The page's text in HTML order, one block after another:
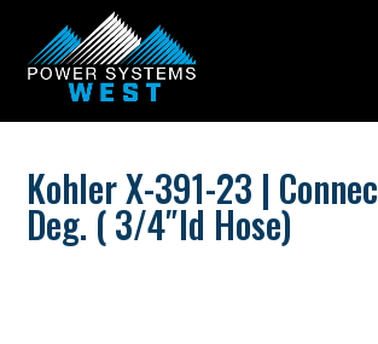
Kohler X-391-23 |
Deg. ( 3/4″Id Hose)